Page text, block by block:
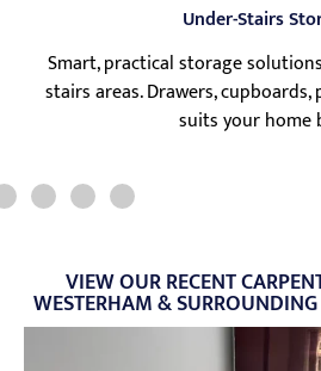
Under-Stairs
Smart, practical storage
stairs areas. Drawers,
suits your home
VIEW OUR RECENT
WESTERHAM &